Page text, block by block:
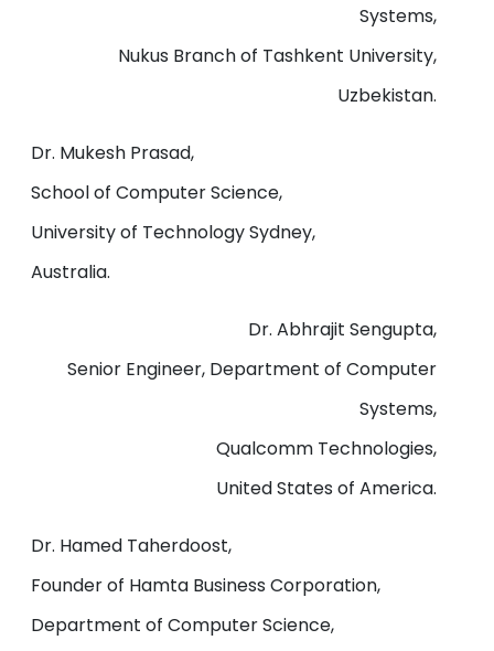
Systems,
Nukus Branch of Tashkent University,
Uzbekistan.
Dr. Mukesh Prasad,
School of Computer Science,
University of Technology Sydney,
Australia.
Dr. Abhrajit Sengupta,
Senior Engineer, Department of Computer
Systems,
Qualcomm Technologies,
United States of America.
Dr. Hamed Taherdoost,
Founder of Hamta Business Corporation,
Department of Computer Science,